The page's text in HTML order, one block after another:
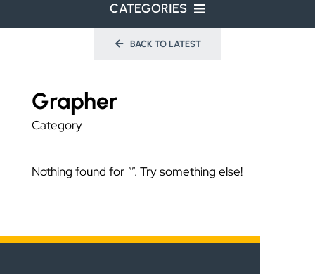
CATEGORIES
WATER RESOURCES
Grapher
Category
BACK TO LATEST
Nothing found for "". Try something else!